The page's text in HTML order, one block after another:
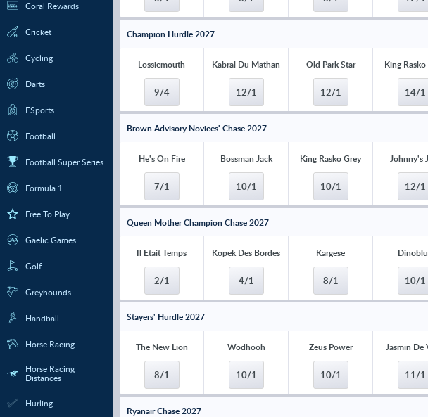
Coral Rewards
Cricket
Cycling
Darts
ESports
Football
Football Super Series
Formula 1
Free To Play
Gaelic Games
Golf
Greyhounds
Handball
Horse Racing
Horse Racing
Distances
Hurling
Champion Hurdle 2027
Lossiemouth
9/4
Kabral Du Mathan
12/1
Old Park Star
12/1
King
14/1
Brown Advisory Novices' Chase 2027
He's On Fire
7/1
Bossman Jack
10/1
King Rasko Grey
10/1
Johnny's
12/1
Queen Mother Champion Chase 2027
Il Etait Temps
2/1
Kopek Des Bordes
4/1
Kargese
8/1 10/1
Stayers' Hurdle 2027
The New Lion
8/1
Wodhooh
10/1
Zeus Power
10/1
Jasmin De
11/1
Ryanair Chase 2027